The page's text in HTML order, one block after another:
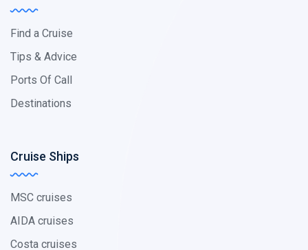
Find a Cruise
Tips & Advice
Ports Of Call
Destinations
Cruise Ships
MSC cruises
AIDA cruises
Costa cruises